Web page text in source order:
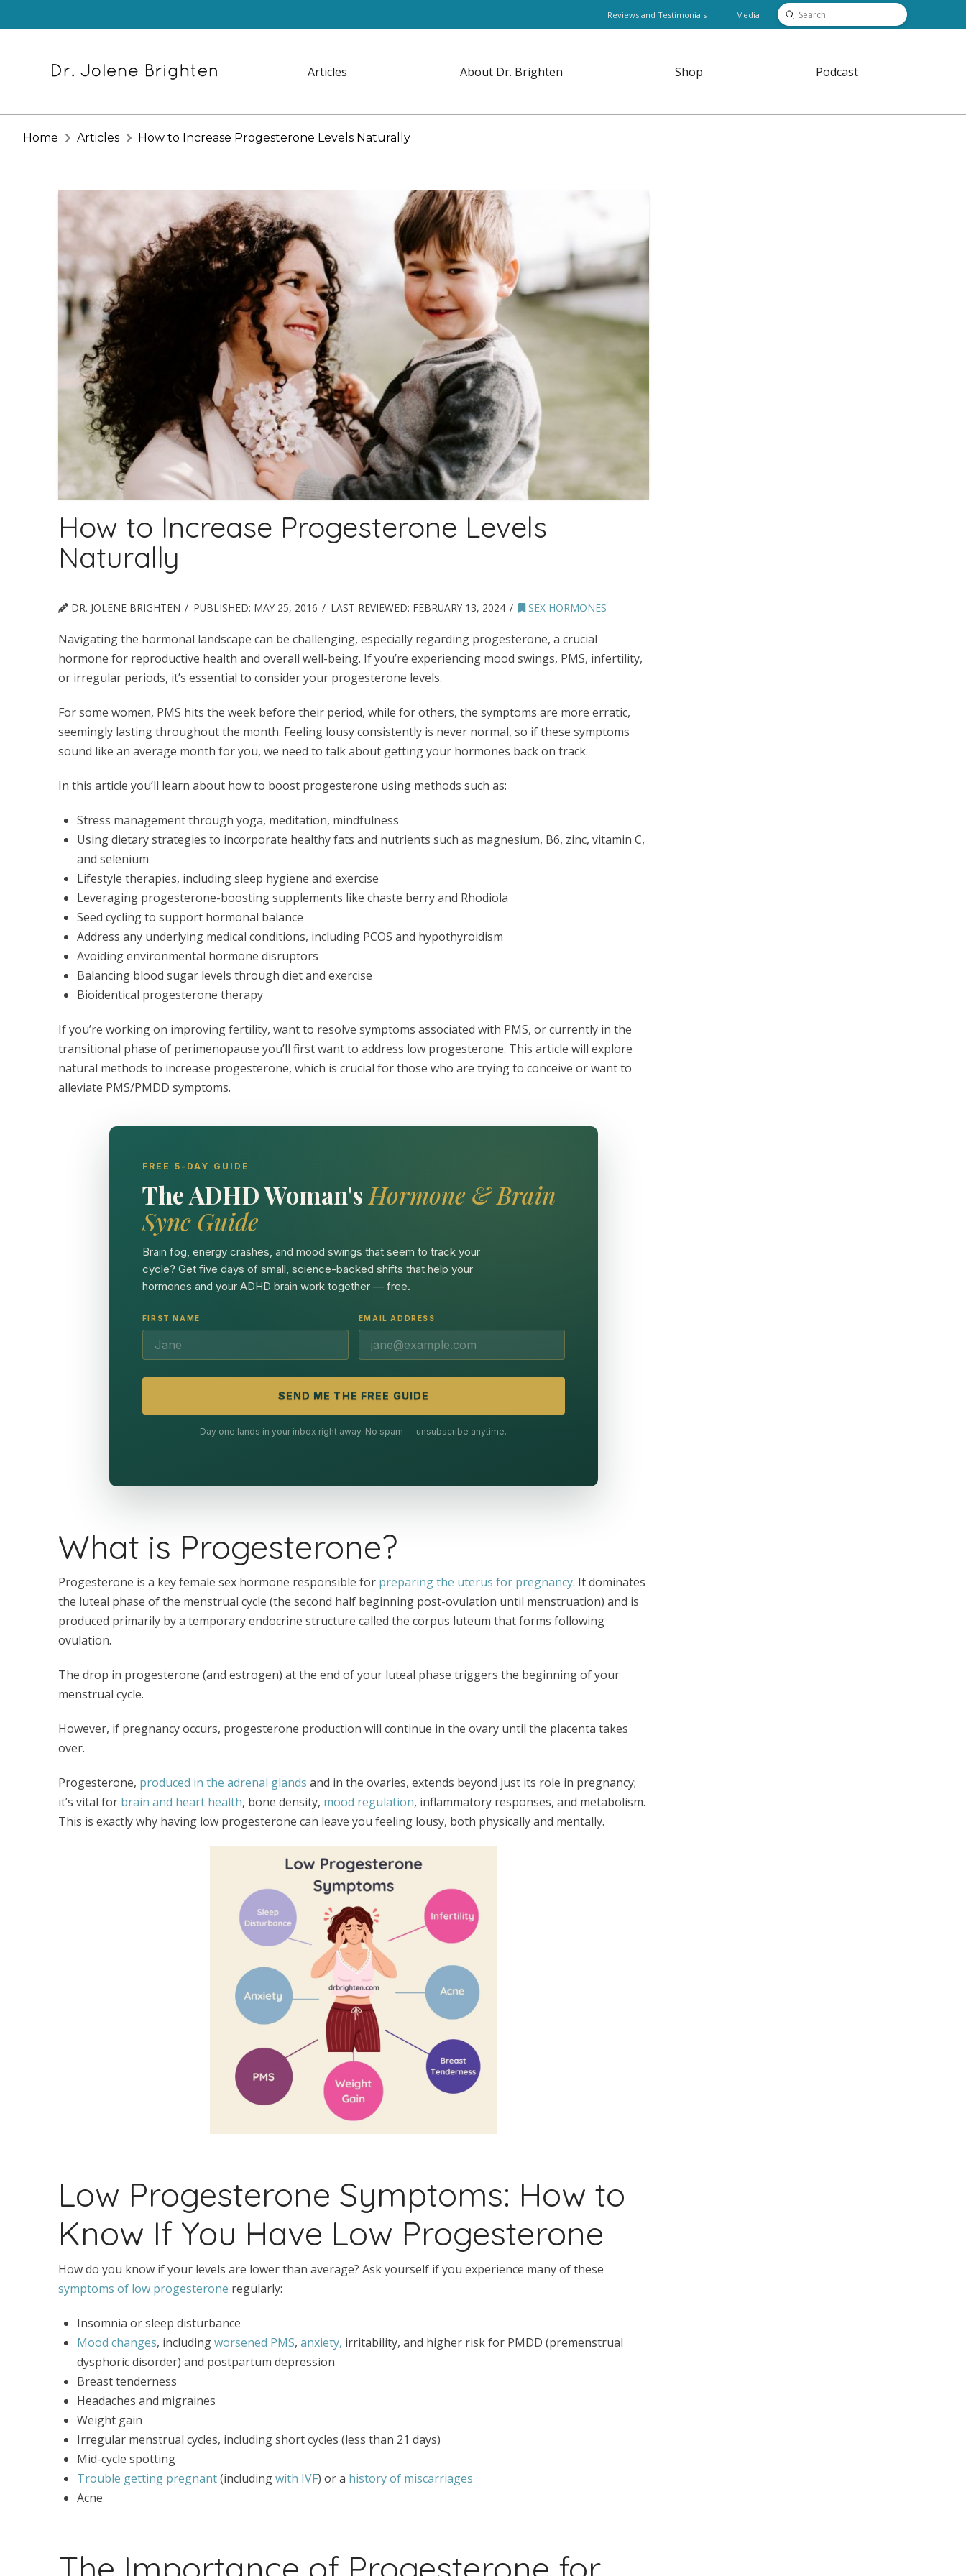
Reviews and Testimonials Media Search
Submit
Articles About Dr. Brighten Shop Podcast
Home Articles How to Increase Progesterone Levels Naturally
How to Increase Progesterone Levels
Naturally
DR. JOLENE BRIGHTEN PUBLISHED: MAY 25, 2016 LAST REVIEWED: FEBRUARY 13, 2024 SEX HORMONES
Navigating the hormonal landscape can be challenging, especially regarding progesterone, a crucial
hormone for reproductive health and overall well-being. If you’re experiencing mood swings, PMS, infertility,
or irregular periods, it’s essential to consider your progesterone levels.
For some women, PMS hits the week before their period, while for others, the symptoms are more erratic,
seemingly lasting throughout the month. Feeling lousy consistently is never normal, so if these symptoms
sound like an average month for you, we need to talk about getting your hormones back on track.
In this article you’ll learn about how to boost progesterone using methods such as:
Stress management through yoga, meditation, mindfulness
Using dietary strategies to incorporate healthy fats and nutrients such as magnesium, B6, zinc, vitamin C,
and selenium
Lifestyle therapies, including sleep hygiene and exercise
Leveraging progesterone-boosting supplements like chaste berry and Rhodiola
Seed cycling to support hormonal balance
Address any underlying medical conditions, including PCOS and hypothyroidism
Avoiding environmental hormone disruptors
Balancing blood sugar levels through diet and exercise
Bioidentical progesterone therapy
If you’re working on improving fertility, want to resolve symptoms associated with PMS, or currently in the
transitional phase of perimenopause you’ll first want to address low progesterone. This article will explore
natural methods to increase progesterone, which is crucial for those who are trying to conceive or want to
alleviate PMS/PMDD symptoms.
FREE 5-DAY GUIDE
The ADHD Woman's Hormone & Brain
Sync Guide
Brain fog, energy crashes, and mood swings that seem to track your
cycle? Get five days of small, science-backed shifts that help your
hormones and your ADHD brain work together — free.
FIRST NAME EMAIL ADDRESS
SEND ME THE FREE GUIDE
Day one lands in your inbox right away. No spam — unsubscribe anytime.
What is Progesterone?
Progesterone is a key female sex hormone responsible forpreparing the uterus for pregnancy. It dominates
the luteal phase of the menstrual cycle (the second half beginning post-ovulation until menstruation) and is
produced primarily by a temporary endocrine structure called the corpus luteum that forms following
ovulation.
The drop in progesterone (and estrogen) at the end of your luteal phase triggers the beginning of your
menstrual cycle.
However, if pregnancy occurs, progesterone production will continue in the ovary until the placenta takes
over.
Progesterone, produced in the adrenal glands and in the ovaries, extends beyond just its role in pregnancy;
it’s vital forbrain and heart health, bone density, mood regulation, inflammatory responses, and metabolism.
This is exactly why having low progesterone can leave you feeling lousy, both physically and mentally.
Low Progesterone Symptoms: How to
Know If You Have Low Progesterone
How do you know if your levels are lower than average? Ask yourself if you experience many of these
symptoms of low progesterone regularly:
Insomnia or sleep disturbance
Mood changes, includingworsened PMS, anxiety, irritability, and higher risk for PMDD (premenstrual
dysphoric disorder) and postpartum depression
Breast tenderness
Headaches and migraines
Weight gain
Irregular menstrual cycles, including short cycles (less than 21 days)
Mid-cycle spotting
Trouble getting pregnant(includingwith IVF) or a history of miscarriages
Acne
The Importance of Progesterone for